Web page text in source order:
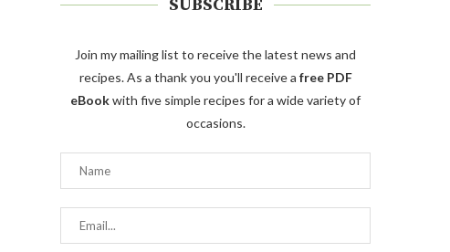
SUBSCRIBE
Join my mailing list to receive the latest news and
recipes. As a thank you you'll receive a free PDF
eBookwith five simple recipes for a wide variety of
occasions.